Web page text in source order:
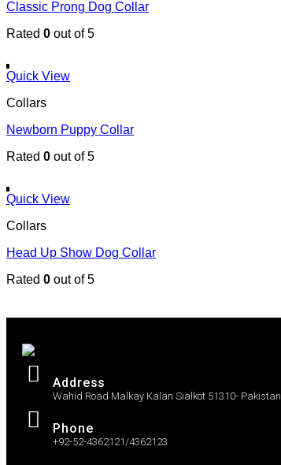
Classic Prong Dog Collar
Rated 0 out of 5
Quick View
Collars
Newborn Puppy Collar
Rated 0 out of 5
Quick View
Collars
Head Up Show Dog Collar
Rated 0 out of 5
Address
Wahid Road Malkay Kalan Sialkot 51310- Pakistan
Phone
+92-52-4362121/4362123